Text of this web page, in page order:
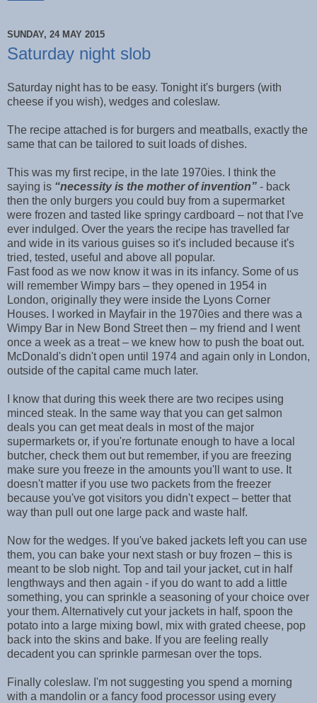
SUNDAY, 24 MAY 2015
Saturday night slob
Saturday night has to be easy. Tonight it's burgers (with
cheese if you wish), wedges and coleslaw.
The recipe attached is for burgers and meatballs, exactly the
same that can be tailored to suit loads of dishes.
This was my first recipe, in the late 1970ies. I think the
saying is “necessity is the mother of invention” - back
then the only burgers you could buy from a supermarket
were frozen and tasted like springy cardboard – not that I've
ever indulged. Over the years the recipe has travelled far
and wide in its various guises so it's included because it's
tried, tested, useful and above all popular.
Fast food as we now know it was in its infancy. Some of us
will remember Wimpy bars – they opened in 1954 in
London, originally they were inside the Lyons Corner
Houses. I worked in Mayfair in the 1970ies and there was a
Wimpy Bar in New Bond Street then – my friend and I went
once a week as a treat – we knew how to push the boat out.
McDonald's didn't open until 1974 and again only in London,
outside of the capital came much later.
I know that during this week there are two recipes using
minced steak. In the same way that you can get salmon
deals you can get meat deals in most of the major
supermarkets or, if you're fortunate enough to have a local
butcher, check them out but remember, if you are freezing
make sure you freeze in the amounts you'll want to use. It
doesn't matter if you use two packets from the freezer
because you've got visitors you didn't expect – better that
way than pull out one large pack and waste half.
Now for the wedges. If you've baked jackets left you can use
them, you can bake your next stash or buy frozen – this is
meant to be slob night. Top and tail your jacket, cut in half
lengthways and then again - if you do want to add a little
something, you can sprinkle a seasoning of your choice over
your them. Alternatively cut your jackets in half, spoon the
potato into a large mixing bowl, mix with grated cheese, pop
back into the skins and bake. If you are feeling really
decadent you can sprinkle parmesan over the tops.
Finally coleslaw. I'm not suggesting you spend a morning
with a mandolin or a fancy food processor using every